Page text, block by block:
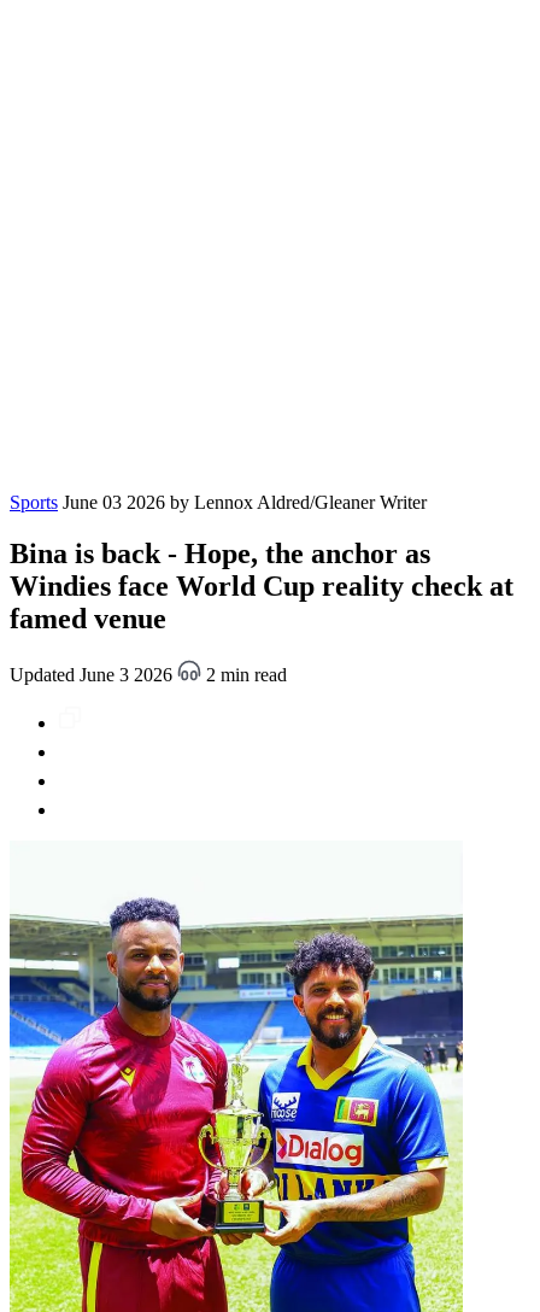
Sports June 03 2026 by Lennox Aldred/Gleaner Writer
Bina is back - Hope, the anchor as
Windies face World Cup reality check at
famed venue
Updated June 3 2026 2 min read